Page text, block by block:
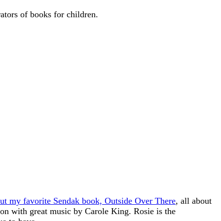
of books for children.
my favorite Sendak book, Outside Over There, all about
with great music by Carole King. Rosie is the